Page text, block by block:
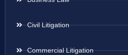
Civil Litigation
Commercial Litigation